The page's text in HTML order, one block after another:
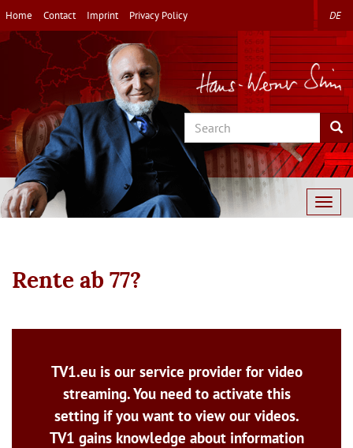
Skip
to
main
Home Contact Imprint Privacy Policy DE
Search
Rente ab 77?
TV1.eu is our service provider for video
streaming. You need to activate this
setting if you want to view our videos.
TV1 gains knowledge about information